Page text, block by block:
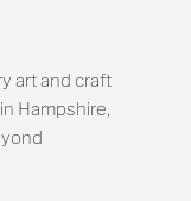
art and craft
Hampshire,